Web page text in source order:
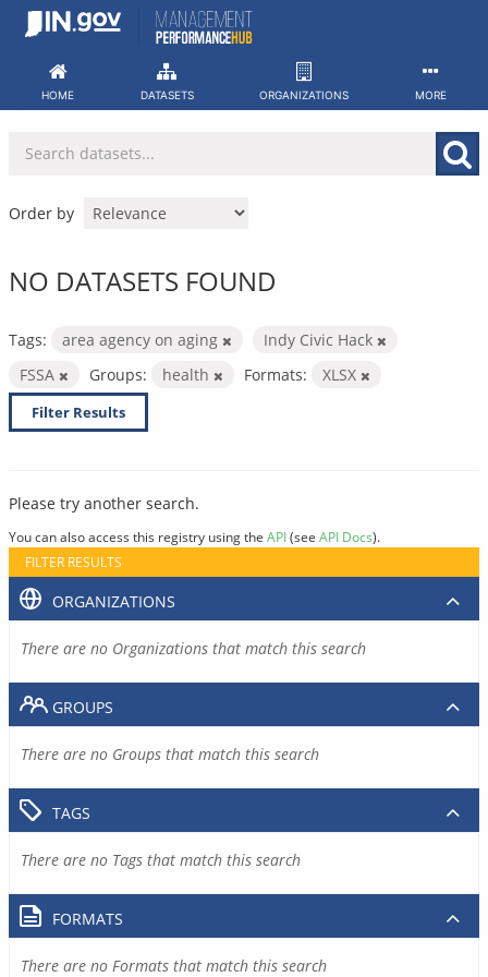
Skip
HOME DATASETS ORGANIZATIONS MORE
Order by
NO DATASETS FOUND
Tags: area agency on aging
Indy Civic Hack
FSSA
Groups: health Formats: XLSX
Filter Results
Please try another search.
You can also access this registry using the API(see API Docs).
FILTER RESULTS
ORGANIZATIONS
There are no Organizations that match this search
GROUPS
There are no Groups that match this search
TAGS
There are no Tags that match this search
FORMATS
There are no Formats that match this search